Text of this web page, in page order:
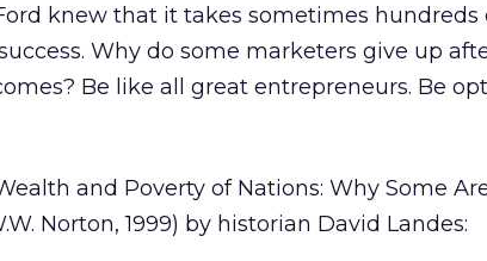
knew that it takes sometimes hundreds
Why do some marketers give up
Be like all great entrepreneurs. Be
and Poverty of Nations: Why Some
Norton, 1999) by historian David Landes: